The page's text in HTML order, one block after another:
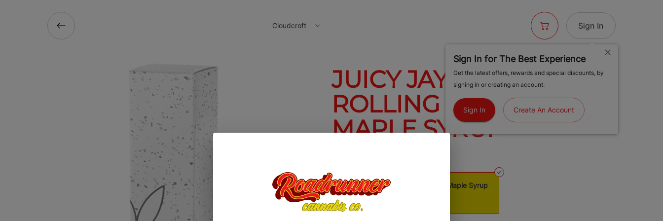
Cloudcroft Sign In
Sign In for The Best Experience
Get the latest offers, rewards and special discounts, by
signing in or creating an account.
Sign In Create An Account
JUICY JAY'S 1 1/4
ROLLING PAPERS
MAPLE SYRUP
Juicy Jay's 1 1/4 Rolling Papers Maple Syrup